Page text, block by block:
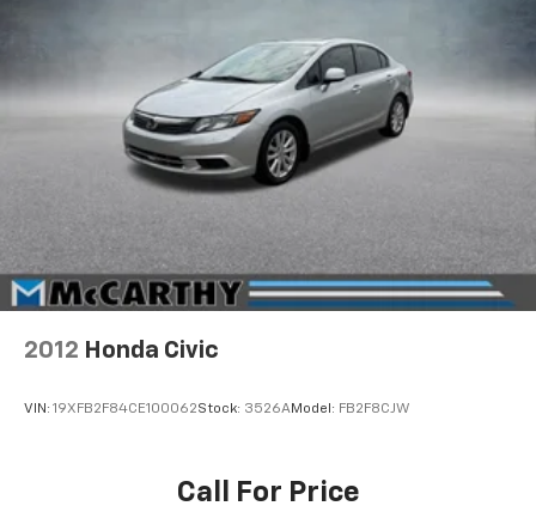
2012 Honda Civic
VIN: 19XFB2F84CE100062Stock: 3526AModel: FB2F8CJW
Call For Price